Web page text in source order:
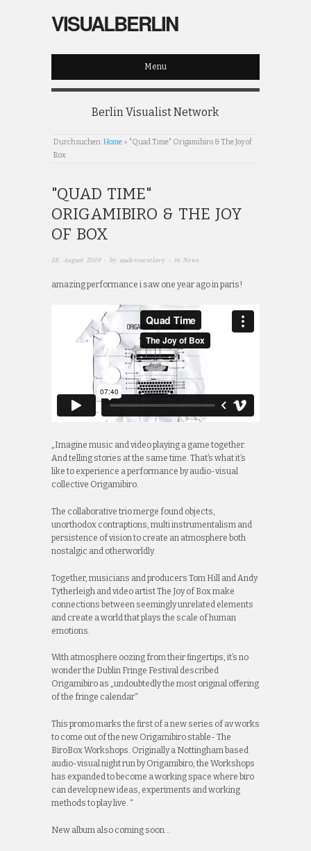
VISUALBERLIN
Menu
Berlin Visualist Network
Durchsuchen:Home » "Quad Time" Origamibiro & The Joy of
Box
"QUAD TIME"
ORIGAMIBIRO & THE JOY
OF BOX
18. August 2010 · by auderoseselavy · in News
amazing performance i saw one year ago in paris!
„Imagine music and video playing a game together.
And telling stories at the same time. That’s what it’s
like to experience a performance by audio-visual
collective Origamibiro.
The collaborative trio merge found objects,
unorthodox contraptions, multi instrumentalism and
persistence of vision to create an atmosphere both
nostalgic and otherworldly.
Together, musicians and producers Tom Hill and Andy
Tytherleigh and video artist The Joy of Box make
connections between seemingly unrelated elements
and create a world that plays the scale of human
emotions.
With atmosphere oozing from their fingertips, it’s no
wonder the Dublin Fringe Festival described
Origamibiro as „undoubtedly the most original offering
of the fringe calendar“
This promo marks the first of a new series of av works
to come out of the new Origamibiro stable- The
BiroBox Workshops. Originally a Nottingham based
audio-visual night run by Origamibiro, the Workshops
has expanded to become a working space where biro
can develop new ideas, experiments and working
methods to play live. “
New album also coming soon…